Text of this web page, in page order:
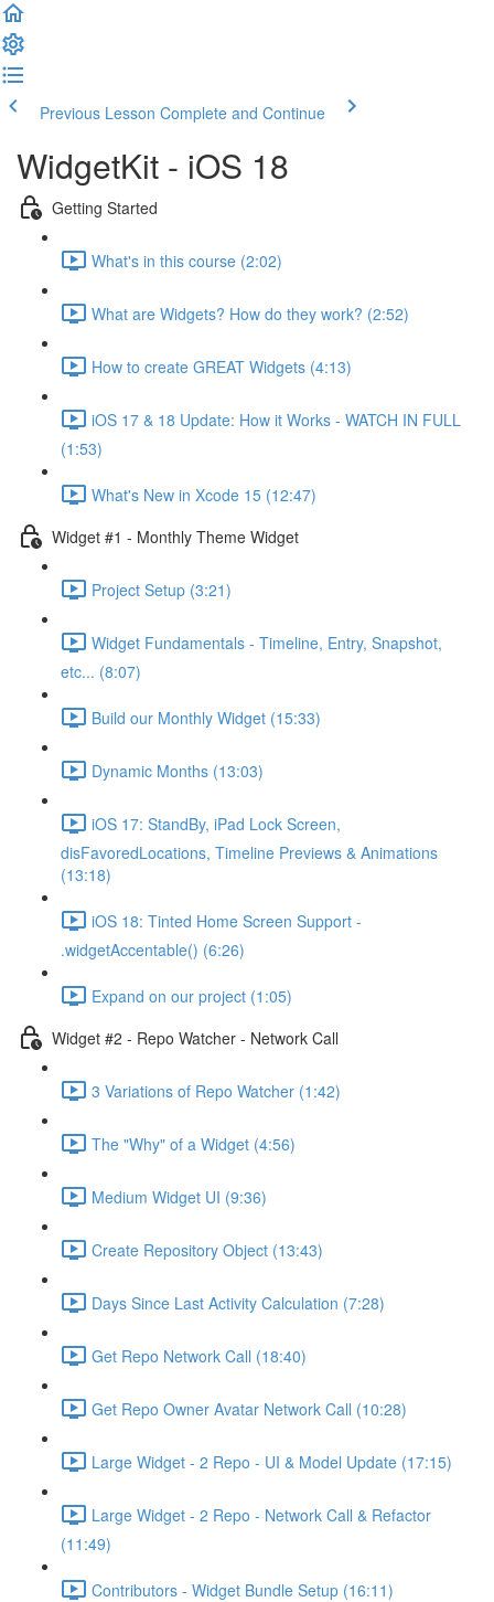
Previous Lesson Complete and Continue
WidgetKit - iOS 18
Getting Started
What's in this course (2:02)
What are Widgets? How do they work? (2:52)
How to create GREAT Widgets (4:13)
iOS 17 & 18 Update: How it Works - WATCH IN FULL
(1:53)
What's New in Xcode 15 (12:47)
Widget #1 - Monthly Theme Widget
Project Setup (3:21)
Widget Fundamentals - Timeline, Entry, Snapshot,
etc... (8:07)
Build our Monthly Widget (15:33)
Dynamic Months (13:03)
iOS 17: StandBy, iPad Lock Screen,
disFavoredLocations, Timeline Previews & Animations
(13:18)
iOS 18: Tinted Home Screen Support -
.widgetAccentable() (6:26)
Expand on our project (1:05)
Widget #2 - Repo Watcher - Network Call
3 Variations of Repo Watcher (1:42)
The "Why" of a Widget (4:56)
Medium Widget UI (9:36)
Create Repository Object (13:43)
Days Since Last Activity Calculation (7:28)
Get Repo Network Call (18:40)
Get Repo Owner Avatar Network Call (10:28)
Large Widget - 2 Repo - UI & Model Update (17:15)
Large Widget - 2 Repo - Network Call & Refactor
(11:49)
Contributors - Widget Bundle Setup (16:11)